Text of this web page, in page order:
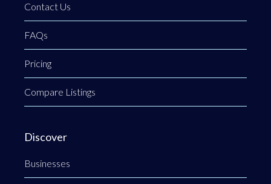
Contact Us
FAQs
Pricing
Compare Listings
Discover
Businesses